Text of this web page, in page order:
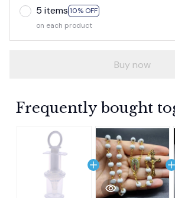
5 items 10% OFF
on each product
Buy now
Frequently bought